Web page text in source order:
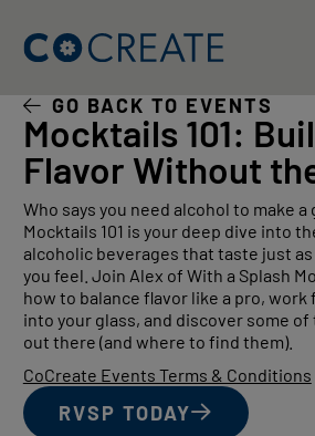
content
GO BACK TO EVENTS
Mocktails 101:
Flavor Without
Who says you need alcohol to make a
Mocktails 101 is your deep dive into
alcoholic beverages that taste just as
you feel. Join Alex of With a Splash
how to balance flavor like a pro,
into your glass, and discover some
out there (and where to find them).
CoCreate Events Terms & Conditions
RVSP TODAY